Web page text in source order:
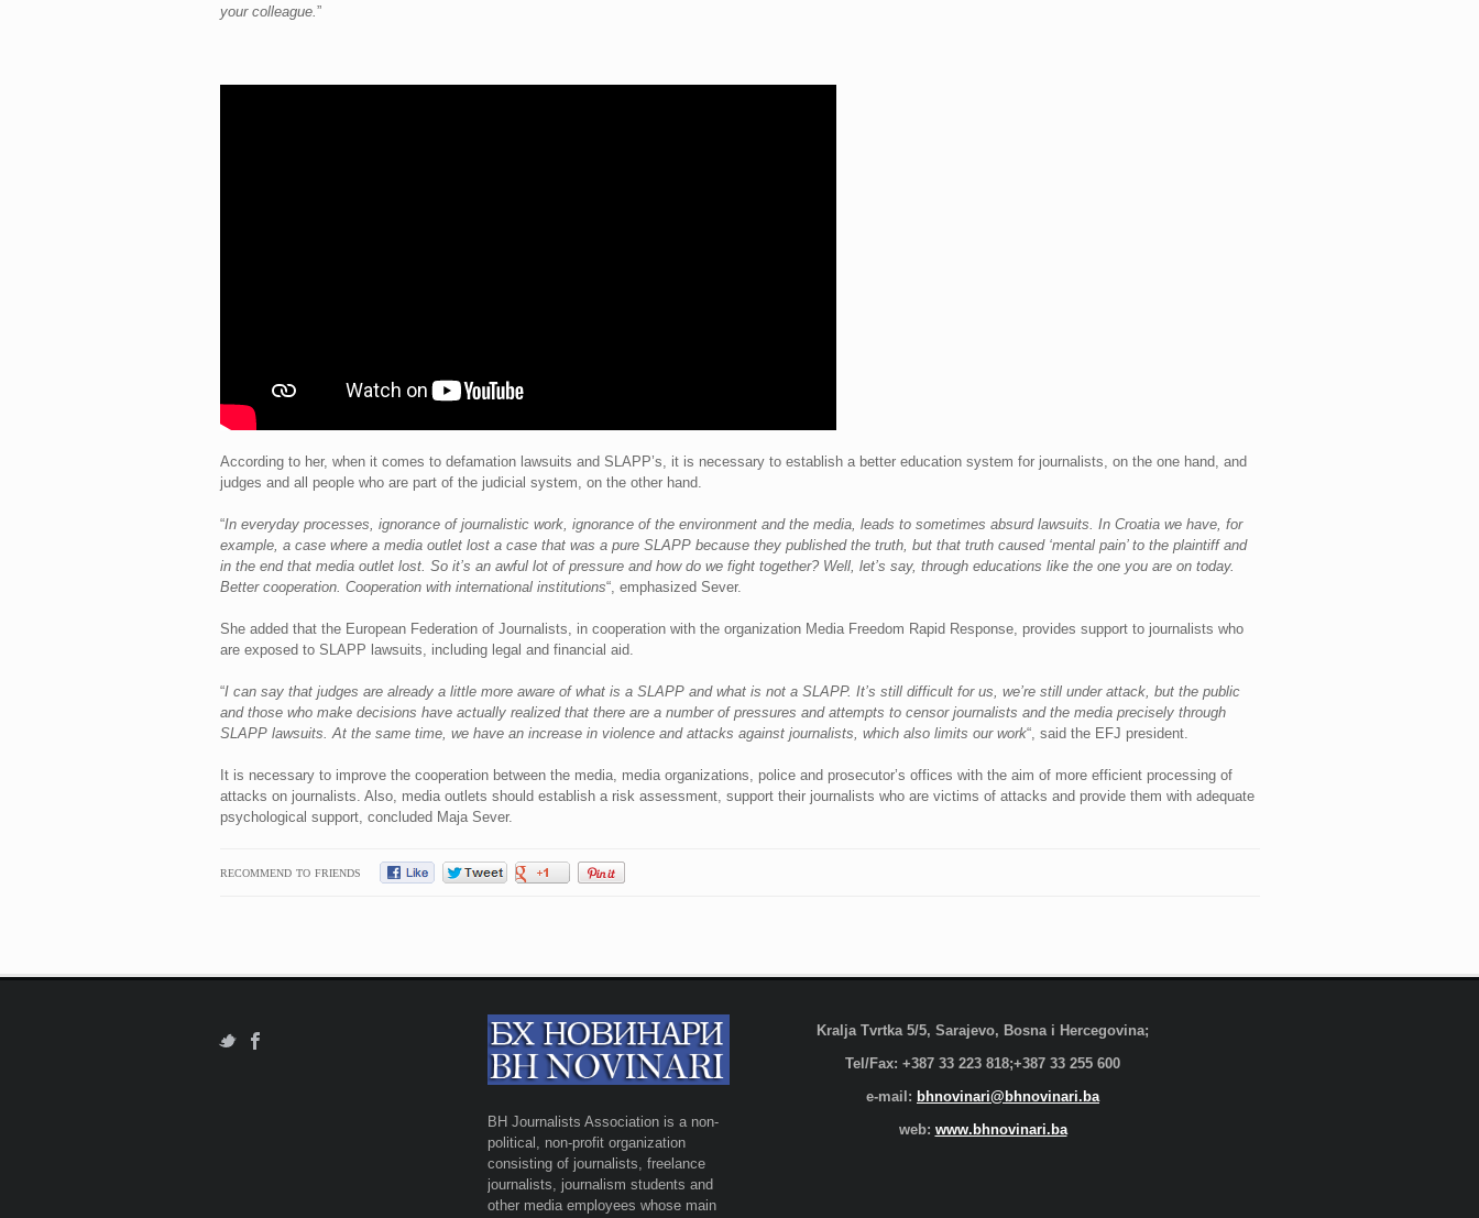
your colleague.”
According to her, when it comes to defamation lawsuits and SLAPP’s, it is necessary to establish a better education system for journalists, on the one hand, and
judges and all people who are part of the judicial system, on the other hand.
“In everyday processes, ignorance of journalistic work, ignorance of the environment and the media, leads to sometimes absurd lawsuits. In Croatia we have, for
example, a case where a media outlet lost a case that was a pure SLAPP because they published the truth, but that truth caused ‘mental pain’ to the plaintiff and
in the end that media outlet lost. So it’s an awful lot of pressure and how do we fight together? Well, let’s say, through educations like the one you are on today.
Better cooperation. Cooperation with international institutions“, emphasized Sever.
She added that the European Federation of Journalists, in cooperation with the organization Media Freedom Rapid Response, provides support to journalists who
are exposed to SLAPP lawsuits, including legal and financial aid.
“I can say that judges are already a little more aware of what is a SLAPP and what is not a SLAPP. It’s still difficult for us, we’re still under attack, but the public
and those who make decisions have actually realized that there are a number of pressures and attempts to censor journalists and the media precisely through
SLAPP lawsuits. At the same time, we have an increase in violence and attacks against journalists, which also limits our work“, said the EFJ president.
It is necessary to improve the cooperation between the media, media organizations, police and prosecutor’s offices with the aim of more efficient processing of
attacks on journalists. Also, media outlets should establish a risk assessment, support their journalists who are victims of attacks and provide them with adequate
psychological support, concluded Maja Sever.
RECOMMEND TO FRIENDS
BH Journalists Association is a non-
political, non-profit organization
consisting of journalists, freelance
journalists, journalism students and
other media employees whose main
Kralja Tvrtka 5/5, Sarajevo, Bosna i Hercegovina;
Tel/Fax: +387 33 223 818;+387 33 255 600
e-mail: bhnovinari@bhnovinari.ba
web: www.bhnovinari.ba